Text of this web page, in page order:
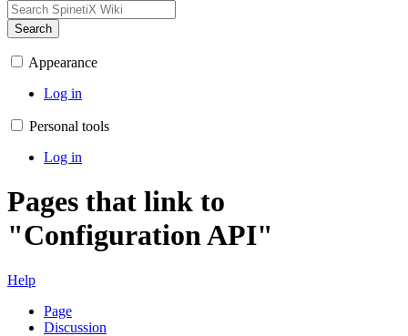
Search
Appearance
Log in
Personal tools
Log in
Pages that link to
"Configuration API"
Help
Page
Discussion